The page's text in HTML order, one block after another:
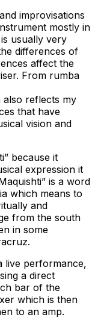
improvisations
mostly in
usually very
differences of
affect the
From rumba
also reflects my
that have
vision and
because it
expression it
is a word
which means to
and
from the south
in some
live performance,
a direct
bar of the
which is then
to an amp.